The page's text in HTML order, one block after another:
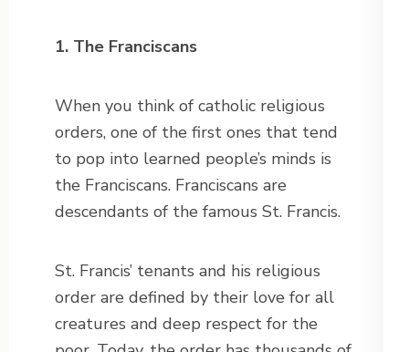
1. The Franciscans
When you think of catholic religious
orders, one of the first ones that tend
to pop into learned people’s minds is
the Franciscans. Franciscans are
descendants of the famous St. Francis.
St. Francis’ tenants and his religious
order are defined by their love for all
creatures and deep respect for the